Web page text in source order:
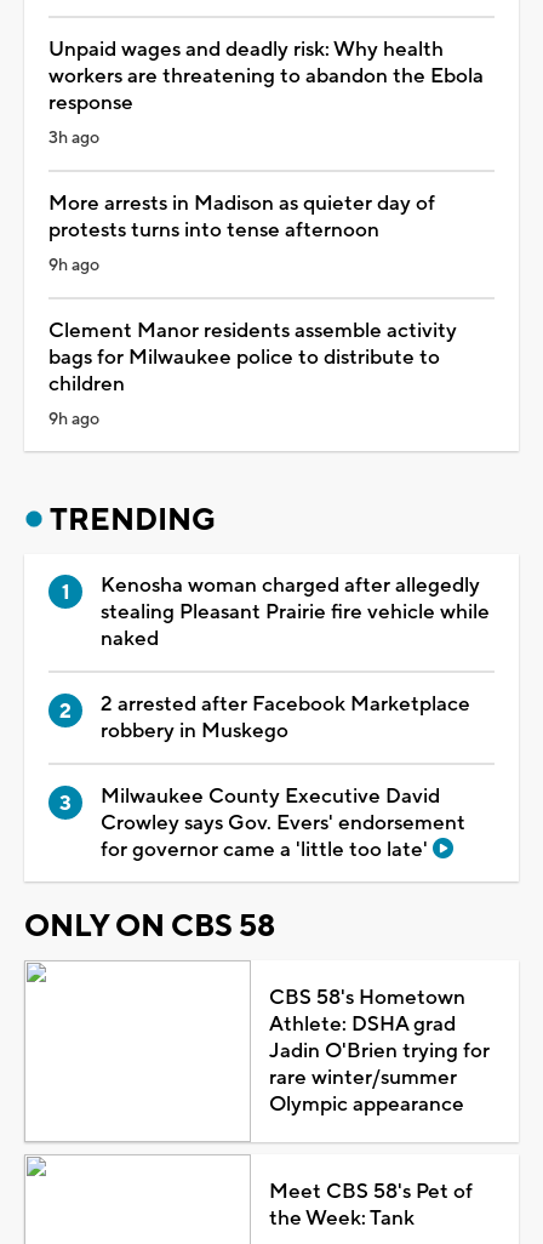
Unpaid wages and deadly risk: Why health
workers are threatening to abandon the Ebola
response
3h ago
More arrests in Madison as quieter day of
protests turns into tense afternoon
9h ago
Clement Manor residents assemble activity
bags for Milwaukee police to distribute to
children
9h ago
TRENDING
Kenosha woman charged after allegedly
stealing Pleasant Prairie fire vehicle while
naked
2 arrested after Facebook Marketplace
robbery in Muskego
Milwaukee County Executive David
Crowley says Gov. Evers' endorsement
for governor came a 'little too late'
ONLY ON CBS 58
CBS 58's Hometown
Athlete: DSHA grad
Jadin O'Brien trying for
rare winter/summer
Olympic appearance
Meet CBS 58's Pet of
the Week: Tank